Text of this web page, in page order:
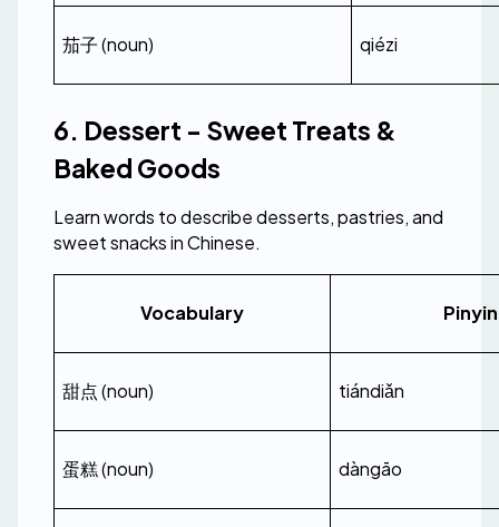
茄子 (noun) qiézi
6. Dessert - Sweet Treats &
Baked Goods
Learn words to describe desserts, pastries, and
sweet snacks in Chinese.
Vocabulary Pinyin
甜点 (noun) tiándiǎn
蛋糕 (noun) dàngāo